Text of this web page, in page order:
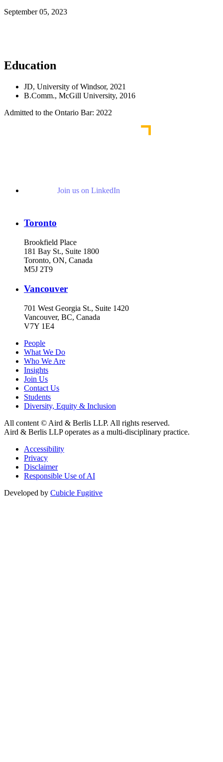
September 05, 2023
Education
JD, University of Windsor, 2021
B.Comm., McGill University, 2016
Admitted to the Ontario Bar: 2022
Join us on LinkedIn
Toronto
Brookfield Place
181 Bay St., Suite 1800
Toronto, ON, Canada
M5J 2T9
Vancouver
701 West Georgia St., Suite 1420
Vancouver, BC, Canada
V7Y 1E4
People
What We Do
Who We Are
Insights
Join Us
Contact Us
Students
Diversity, Equity & Inclusion
All content © Aird & Berlis LLP. All rights reserved.
Aird & Berlis LLP operates as a multi-disciplinary practice.
Accessibility
Privacy
Disclaimer
Responsible Use of AI
Developed by Cubicle Fugitive